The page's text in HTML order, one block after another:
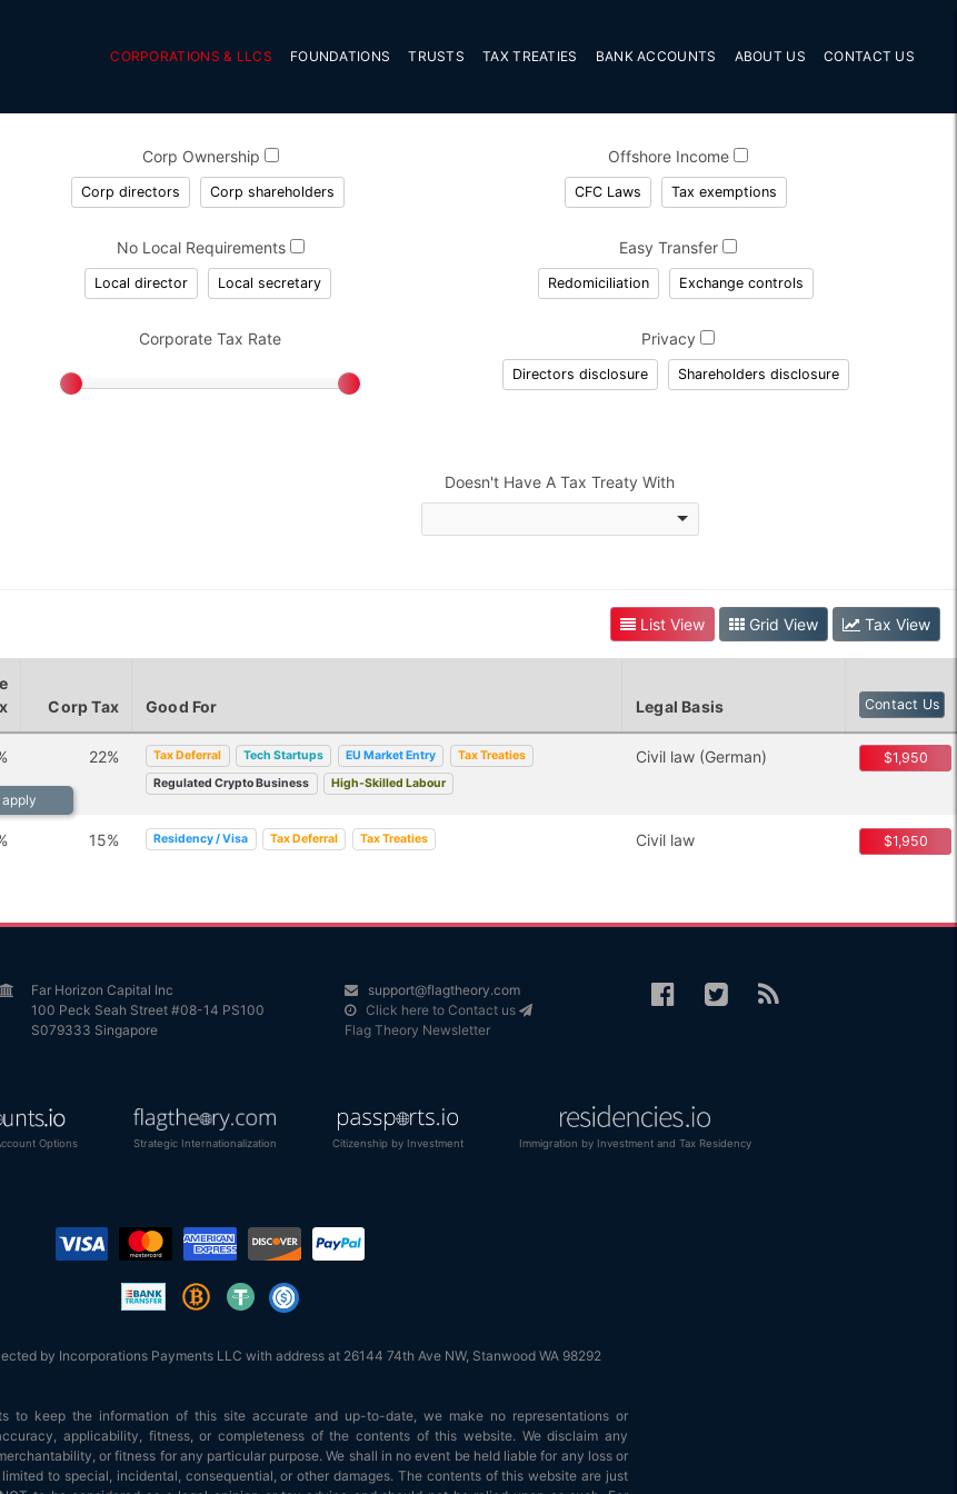
CORPORATIONS & LLCS FOUNDATIONS TRUSTS TAX TREATIES BANK ACCOUNTS ABOUT US CONTACT US
Corp Ownership
Corp directors Corp shareholders
Offshore Income
CFC Laws Tax exemptions
No Local Requirements
Local director Local secretary
Easy Transfer
Redomiciliation Exchange controls
Corporate Tax Rate Privacy
Directors disclosure Shareholders disclosure
Doesn't Have A Tax Treaty With
List View Grid View Tax View
Corp Tax Good For Legal Basis Contact Us
22% Tax Deferral Tech Startups EU Market Entry
Tax Treaties
Regulated Crypto Business
High-Skilled Labour
Civil law (German) $1,950
15% Residency / Visa Tax Deferral Tax Treaties Civil law $1,950
Far Horizon Capital Inc
100 Peck Seah Street #08-14 PS100
S079333 Singapore
support@flagtheory.com
Click here to Contact us
Flag Theory Newsletter
Options Strategic Internationalization Citizenship by Investment Immigration by Investment and Tax Residency
by Incorporations Payments LLC with address at 26144 74th Ave NW, Stanwood WA 98292
to keep the information of this site accurate and up-to-date, we make no representations or
applicability, fitness, or completeness of the contents of this website. We disclaim any
or fitness for any particular purpose. We shall in no event be held liable for any loss or
to special, incidental, consequential, or other damages. The contents of this website are just